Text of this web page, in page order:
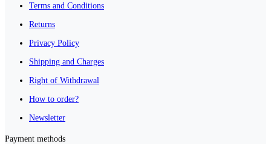
Terms and Conditions
Returns
Privacy Policy
Shipping and Charges
Right of Withdrawal
How to order?
Newsletter
Payment methods